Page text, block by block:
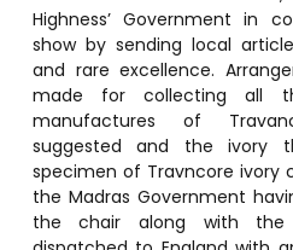
Highness’ Government in
show by sending local
and rare excellence.
made for collecting all
manufactures of
suggested and the ivory
specimen of Travncore ivory
the Madras Government
the chair along with the